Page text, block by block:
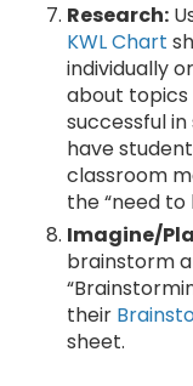
Research:
KWL Chart
individually
about topics
successful
have
classroom
the “need to
Imagine/
brainstorm
their
sheet.